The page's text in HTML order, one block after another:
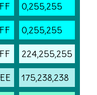
0,255,255
0,255,255
224,255,255
175,238,238